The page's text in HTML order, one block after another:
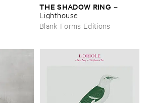
THE ​SHADOW ​RING –
Lighthouse
Blank Forms Editions